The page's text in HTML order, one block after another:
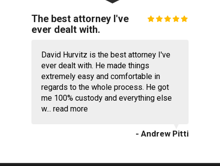
The best attorney I've
ever dealt with.
David Hurvitz is the best attorney I've
ever dealt with. He made things
extremely easy and comfortable in
regards to the whole process. He got
me 100% custody and everything else
w... read more
- Andrew Pitti